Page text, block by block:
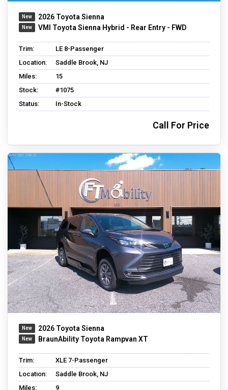
2026 Toyota Sienna
VMI Toyota Sienna Hybrid - Rear Entry - FWD
Trim:
LE 8-Passenger
Location:
Saddle Brook, NJ
Miles:
15
Stock:
#1075
Status:
In-Stock
Call For Price
2026 Toyota Sienna
BraunAbility Toyota Rampvan XT
Trim:
XLE 7-Passenger
Location:
Saddle Brook, NJ
Miles:
9